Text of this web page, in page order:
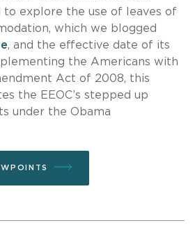
to explore the use of leaves of
which we blogged
, and the effective date of its
the Americans with
Act of 2008, this
the EEOC’s stepped up
under the Obama